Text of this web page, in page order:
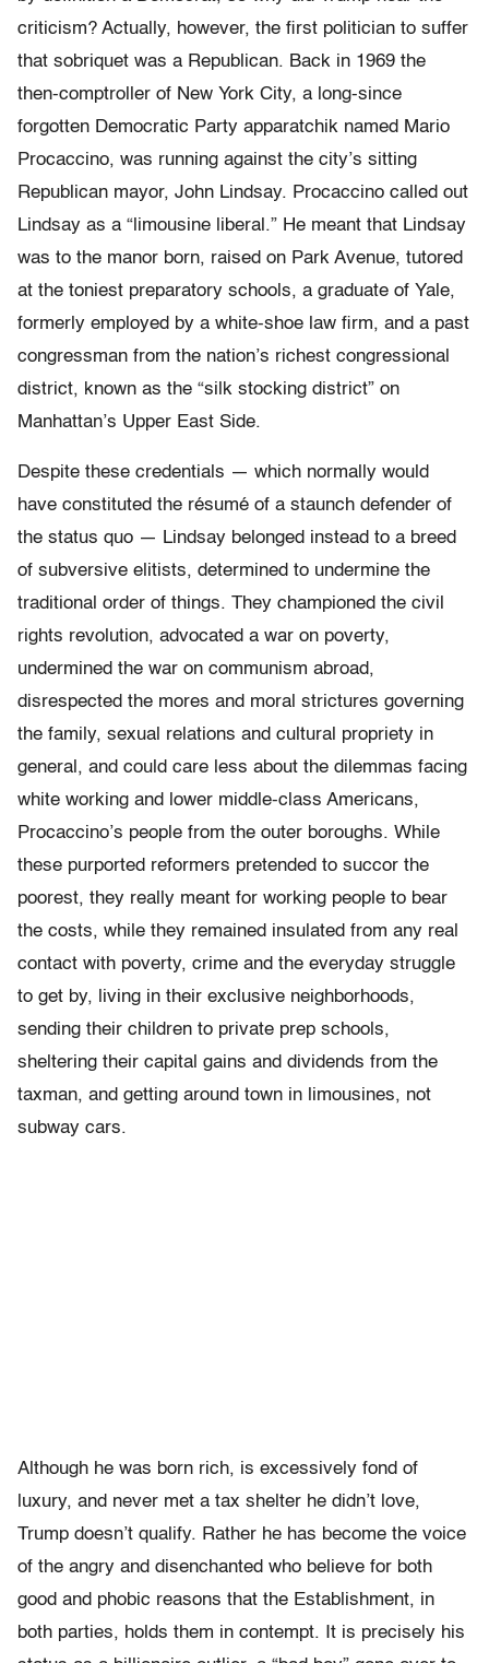
criticism? Actually, however, the first politician to suffer
that sobriquet was a Republican. Back in 1969 the
then-comptroller of New York City, a long-since
forgotten Democratic Party apparatchik named Mario
Procaccino, was running against the city’s sitting
Republican mayor, John Lindsay. Procaccino called out
Lindsay as a “limousine liberal.” He meant that Lindsay
was to the manor born, raised on Park Avenue, tutored
at the toniest preparatory schools, a graduate of Yale,
formerly employed by a white-shoe law firm, and a past
congressman from the nation’s richest congressional
district, known as the “silk stocking district” on
Manhattan’s Upper East Side.
Despite these credentials — which normally would
have constituted the résumé of a staunch defender of
the status quo — Lindsay belonged instead to a breed
of subversive elitists, determined to undermine the
traditional order of things. They championed the civil
rights revolution, advocated a war on poverty,
undermined the war on communism abroad,
disrespected the mores and moral strictures governing
the family, sexual relations and cultural propriety in
general, and could care less about the dilemmas facing
white working and lower middle-class Americans,
Procaccino’s people from the outer boroughs. While
these purported reformers pretended to succor the
poorest, they really meant for working people to bear
the costs, while they remained insulated from any real
contact with poverty, crime and the everyday struggle
to get by, living in their exclusive neighborhoods,
sending their children to private prep schools,
sheltering their capital gains and dividends from the
taxman, and getting around town in limousines, not
subway cars.
Although he was born rich, is excessively fond of
luxury, and never met a tax shelter he didn’t love,
Trump doesn’t qualify. Rather he has become the voice
of the angry and disenchanted who believe for both
good and phobic reasons that the Establishment, in
both parties, holds them in contempt. It is precisely his